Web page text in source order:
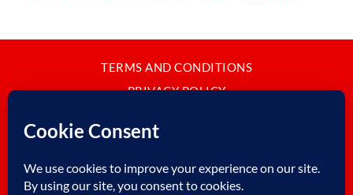
TERMS AND CONDITIONS
PRIVACY POLICY
JAPANBYWEB.COM © 2015-2026